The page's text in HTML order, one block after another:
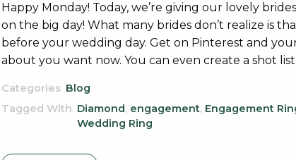
Happy Monday! Today, we’re giving our lovely
on the big day! What many brides don’t realize is
before your wedding day. Get on Pinterest and
about you want now. You can even create a shot
Categories Blog
Tagged With Diamond, engagement, Engagement
Wedding Ring